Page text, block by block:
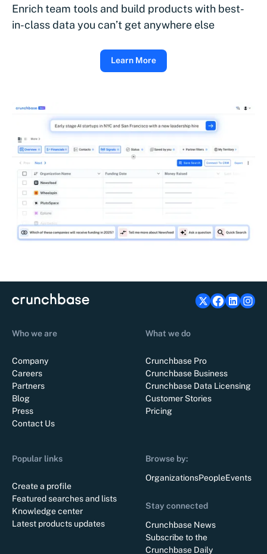
Enrich team tools and build products with best-
in-class data you can’t get anywhere else
Learn More
Who we are
Company
Careers
Partners
Blog
Press
Contact Us
What we do
Crunchbase Pro
Crunchbase Business
Crunchbase Data Licensing
Customer Stories
Pricing
Popular links
Create a profile
Featured searches and lists
Knowledge center
Latest products updates
Browse by:
OrganizationsPeopleEvents
Stay connected
Crunchbase News
Subscribe to the
Crunchbase Daily